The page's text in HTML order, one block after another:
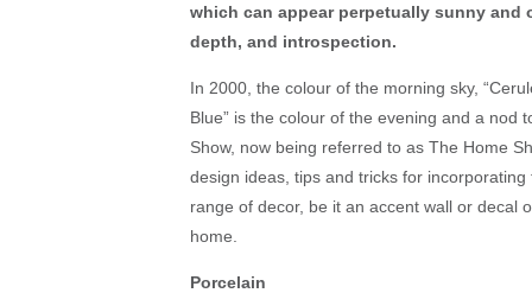
which can appear perpetually sunny and
depth, and introspection.
In 2000, the colour of the morning sky,
Blue” is the colour of the evening and a nod
Show, now being referred to as The Home
design ideas, tips and tricks for
range of decor, be it an accent wall or decal
home.
Porcelain